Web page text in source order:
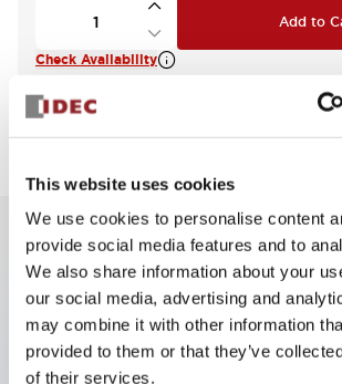
This website uses cookies
We use cookies to personalise content
provide social media features and to
We also share information about your
our social media, advertising and
may combine it with other information
provided to them or that they’ve
of their services.
Add to
Check Availability
Key Features
Selector Switch, key type, 3
return two ways, 2no contact, screw